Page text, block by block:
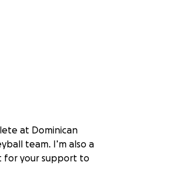
at Dominican
team. I’m also a
for your support to